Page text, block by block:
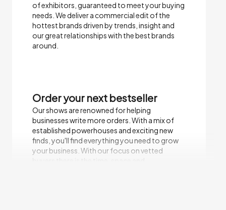
of exhibitors, guaranteed to meet your buying
needs.​ We deliver a commercial edit of the
hottest brands driven by trends, insight and
our great relationships with the best brands
around.
Order your next bestseller
Our shows are renowned for helping
businesses write more orders. With a mix of
established powerhouses and exciting new
finds, you'll find everything you need to grow
your business. With our focus on vetted
buyers there is the time, space and